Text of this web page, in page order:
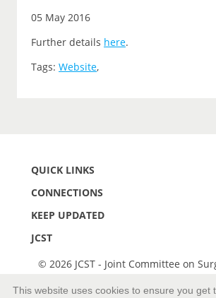
05 May 2016
Further details here.
Tags: Website,
QUICK LINKS
CONNECTIONS
KEEP UPDATED
JCST
© 2026 JCST - Joint Committee on
This website uses cookies to ensure you get